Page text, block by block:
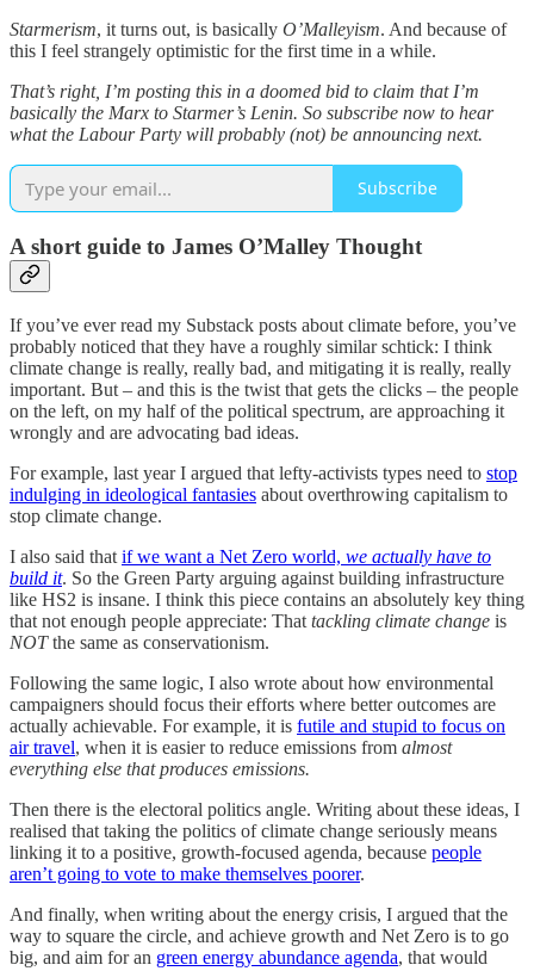
Starmerism, it turns out, is basically O’Malleyism. And because of
this I feel strangely optimistic for the first time in a while.
That’s right, I’m posting this in a doomed bid to claim that I’m
basically the Marx to Starmer’s Lenin. So subscribe now to hear
what the Labour Party will probably (not) be announcing next.
Subscribe
A short guide to James O’Malley Thought
If you’ve ever read my Substack posts about climate before, you’ve
probably noticed that they have a roughly similar schtick: I think
climate change is really, really bad, and mitigating it is really, really
important. But – and this is the twist that gets the clicks – the people
on the left, on my half of the political spectrum, are approaching it
wrongly and are advocating bad ideas.
For example, last year I argued that lefty-activists types need to stop
indulging in ideological fantasies about overthrowing capitalism to
stop climate change.
I also said that if we want a Net Zero world, we actually have to
build it. So the Green Party arguing against building infrastructure
like HS2 is insane. I think this piece contains an absolutely key thing
that not enough people appreciate: That tackling climate change is
NOTthe same as conservationism.
Following the same logic, I also wrote about how environmental
campaigners should focus their efforts where better outcomes are
actually achievable. For example, it is futile and stupid to focus on
air travel, when it is easier to reduce emissions from almost
everything else that produces emissions.
Then there is the electoral politics angle. Writing about these ideas, I
realised that taking the politics of climate change seriously means
linking it to a positive, growth-focused agenda, because people
aren’t going to vote to make themselves poorer.
And finally, when writing about the energy crisis, I argued that the
way to square the circle, and achieve growth and Net Zero is to go
big, and aim for an green energy abundance agenda, that would